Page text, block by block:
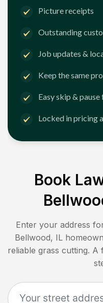
Picture receipts
Outstanding
Job updates &
Keep the same
Easy skip &
Locked in pricing
Book
Enter your address
Bellwood, IL
reliable grass cutting. A